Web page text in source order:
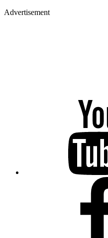
Advertisement